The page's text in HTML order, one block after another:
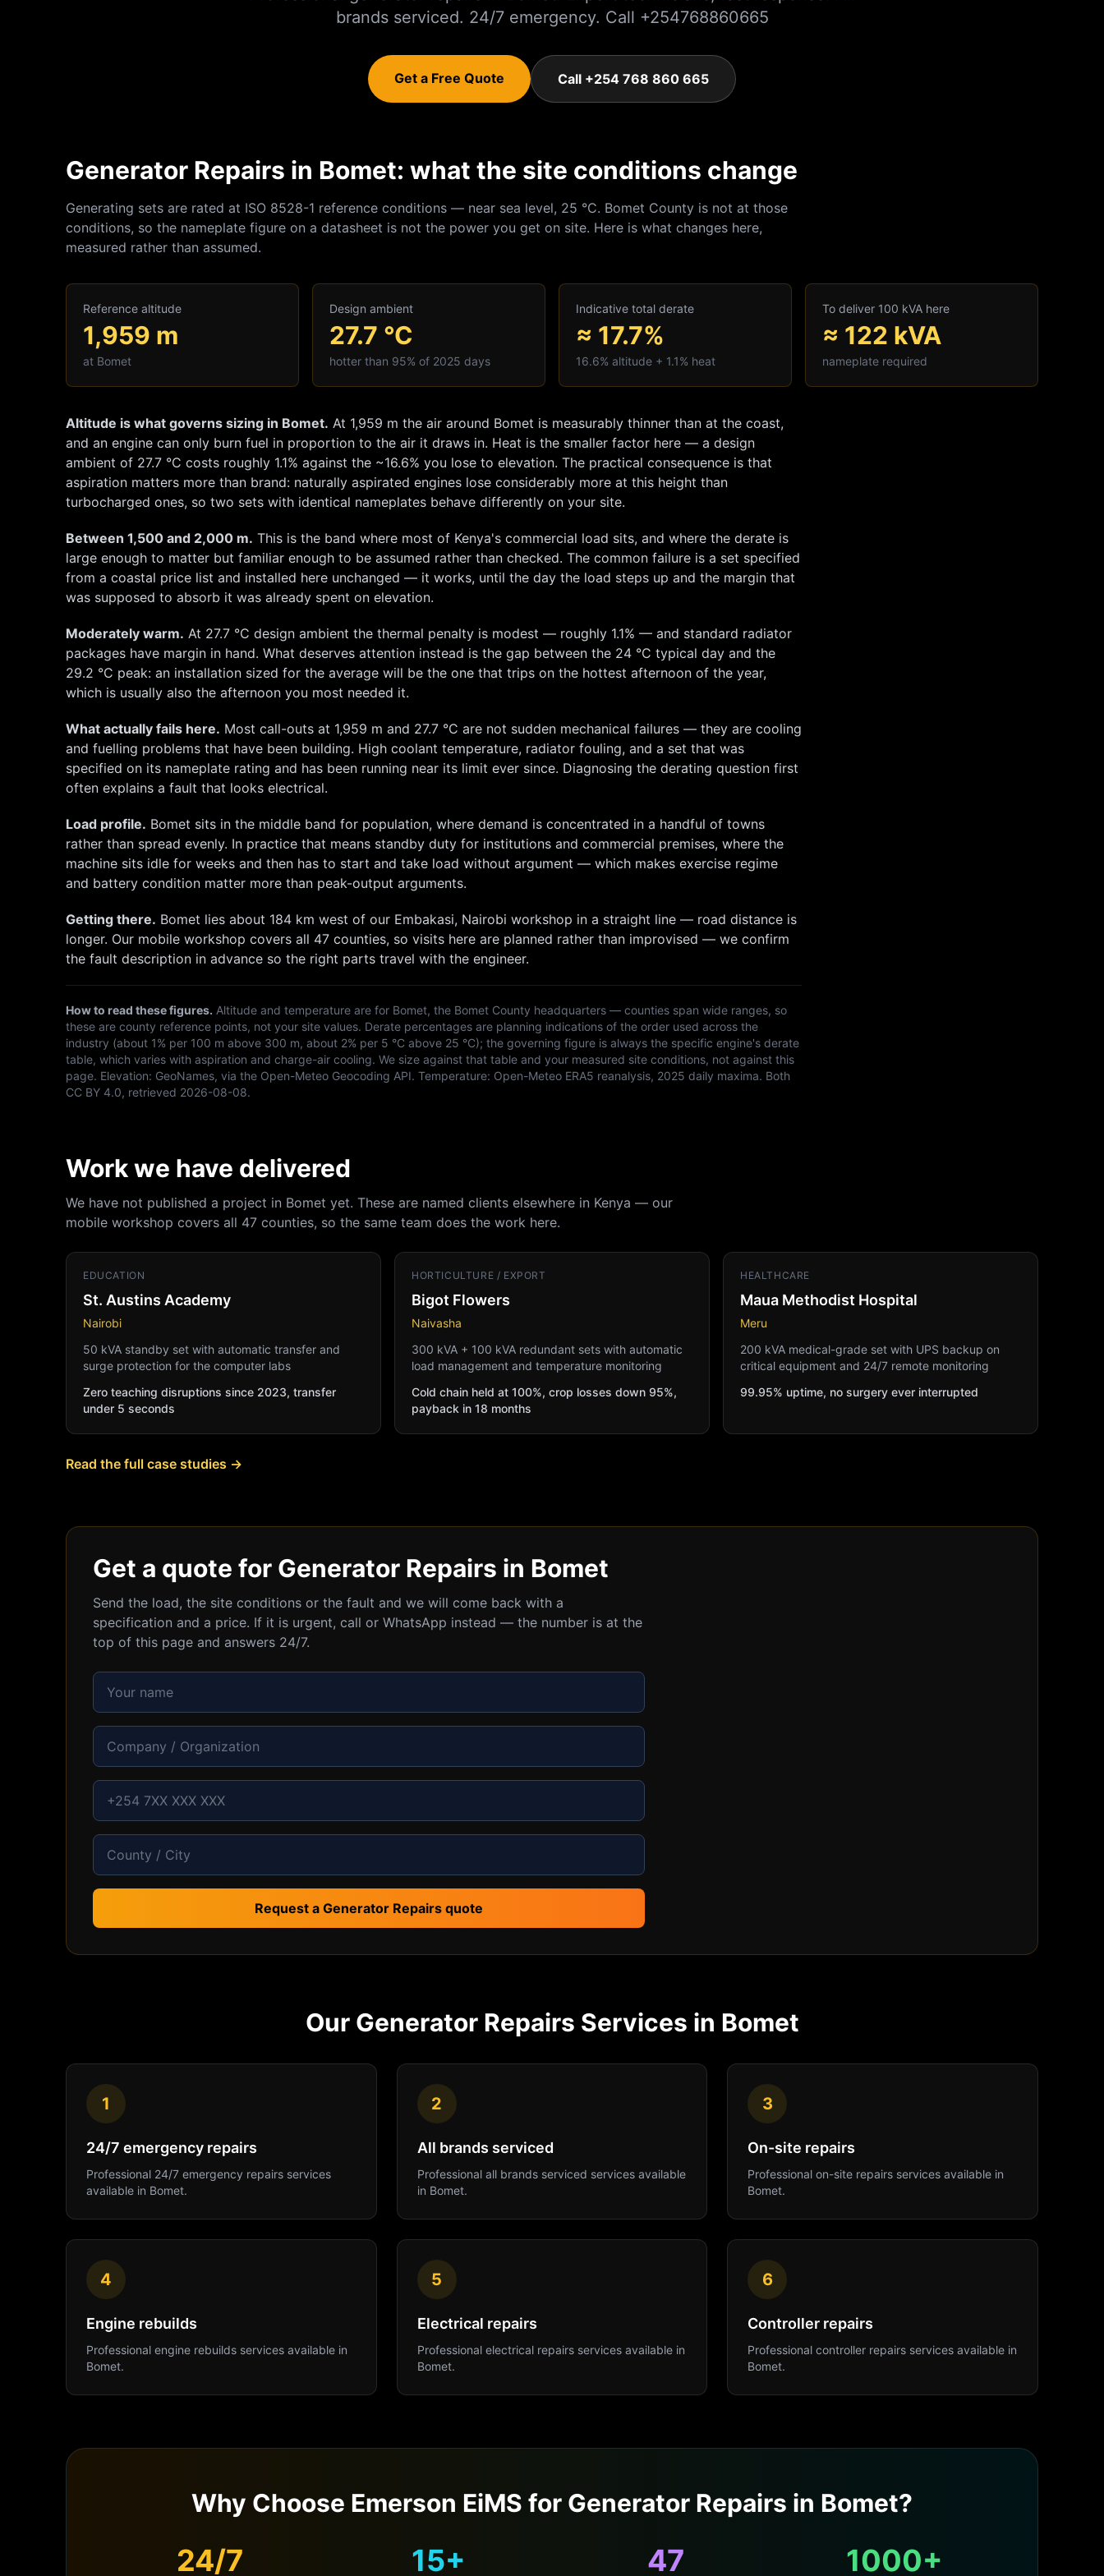
brands serviced. 24/7 emergency. Call +254768860665
Get a Free Quote Call +254 768 860 665
Generator Repairs in Bomet: what the site conditions change
Generating sets are rated at ISO 8528-1 reference conditions — near sea level, 25 °C. Bomet County is not at those
conditions, so the nameplate figure on a datasheet is not the power you get on site. Here is what changes here,
measured rather than assumed.
Reference altitude
1,959 m
at Bomet
Design ambient
27.7 °C
hotter than 95% of 2025 days
Indicative total derate
≈ 17.7%
16.6% altitude + 1.1% heat
To deliver 100 kVA here
≈ 122 kVA
nameplate required
Altitude is what governs sizing in Bomet. At 1,959 m the air around Bomet is measurably thinner than at the coast,
and an engine can only burn fuel in proportion to the air it draws in. Heat is the smaller factor here — a design
ambient of 27.7 °C costs roughly 1.1% against the ~16.6% you lose to elevation. The practical consequence is that
aspiration matters more than brand: naturally aspirated engines lose considerably more at this height than
turbocharged ones, so two sets with identical nameplates behave differently on your site.
Between 1,500 and 2,000 m. This is the band where most of Kenya's commercial load sits, and where the derate is
large enough to matter but familiar enough to be assumed rather than checked. The common failure is a set specified
from a coastal price list and installed here unchanged — it works, until the day the load steps up and the margin that
was supposed to absorb it was already spent on elevation.
Moderately warm. At 27.7 °C design ambient the thermal penalty is modest — roughly 1.1% — and standard radiator
packages have margin in hand. What deserves attention instead is the gap between the 24 °C typical day and the
29.2 °C peak: an installation sized for the average will be the one that trips on the hottest afternoon of the year,
which is usually also the afternoon you most needed it.
What actually fails here. Most call-outs at 1,959 m and 27.7 °C are not sudden mechanical failures — they are cooling
and fuelling problems that have been building. High coolant temperature, radiator fouling, and a set that was
specified on its nameplate rating and has been running near its limit ever since. Diagnosing the derating question first
often explains a fault that looks electrical.
Load profile. Bomet sits in the middle band for population, where demand is concentrated in a handful of towns
rather than spread evenly. In practice that means standby duty for institutions and commercial premises, where the
machine sits idle for weeks and then has to start and take load without argument — which makes exercise regime
and battery condition matter more than peak-output arguments.
Getting there. Bomet lies about 184 km west of our Embakasi, Nairobi workshop in a straight line — road distance is
longer. Our mobile workshop covers all 47 counties, so visits here are planned rather than improvised — we confirm
the fault description in advance so the right parts travel with the engineer.
How to read these figures. Altitude and temperature are for Bomet, the Bomet County headquarters — counties span wide ranges, so
these are county reference points, not your site values. Derate percentages are planning indications of the order used across the
industry (about 1% per 100 m above 300 m, about 2% per 5 °C above 25 °C); the governing figure is always the specific engine's derate
table, which varies with aspiration and charge-air cooling. We size against that table and your measured site conditions, not against this
page. Elevation: GeoNames, via the Open-Meteo Geocoding API. Temperature: Open-Meteo ERA5 reanalysis, 2025 daily maxima. Both
CC BY 4.0, retrieved 2026-08-08.
Work we have delivered
We have not published a project in Bomet yet. These are named clients elsewhere in Kenya — our
mobile workshop covers all 47 counties, so the same team does the work here.
EDUCATION
St. Austins Academy
Nairobi
50 kVA standby set with automatic transfer and
surge protection for the computer labs
Zero teaching disruptions since 2023, transfer
under 5 seconds
HORTICULTURE / EXPORT
Bigot Flowers
Naivasha
300 kVA + 100 kVA redundant sets with automatic
load management and temperature monitoring
Cold chain held at 100%, crop losses down 95%,
payback in 18 months
HEALTHCARE
Maua Methodist Hospital
Meru
200 kVA medical-grade set with UPS backup on
critical equipment and 24/7 remote monitoring
99.95% uptime, no surgery ever interrupted
Read the full case studies →
Get a quote for Generator Repairs in Bomet
Send the load, the site conditions or the fault and we will come back with a
specification and a price. If it is urgent, call or WhatsApp instead — the number is at the
top of this page and answers 24/7.
Request a Generator Repairs quote
Our Generator Repairs Services in Bomet
1
24/7 emergency repairs
Professional 24/7 emergency repairs services
available in Bomet.
2
All brands serviced
Professional all brands serviced services available
in Bomet.
3
On-site repairs
Professionalon-site repairs services available in
Bomet.
4
Engine rebuilds
Professional engine rebuilds services available in
Bomet.
5
Electrical repairs
Professional electrical repairsservices available in
Bomet.
6
Controller repairs
Professionalcontroller repairs services available in
Bomet.
Why Choose Emerson EiMS for Generator Repairs in Bomet?
24/7 15+ 47 1000+